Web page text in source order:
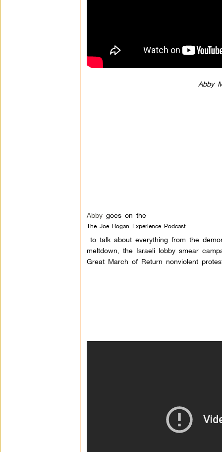
Abby
Abby goes on the
The Joe Rogan Experience Podcast
to talk about everything from the
meltdown, the Israeli lobby smear
Great March of Return nonviolent